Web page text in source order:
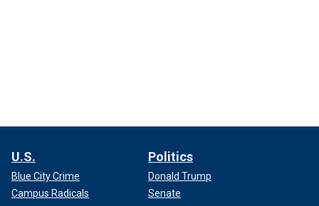
U.S.
Blue City Crime
Campus Radicals
Politics
Donald Trump
Senate